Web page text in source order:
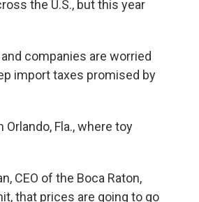
the U.S., but this year
companies are worried
import taxes promised by
Fla., where toy
CEO of the Boca Raton,
that prices are going to go